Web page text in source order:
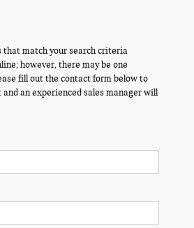
that match your search criteria
however, there may be one
fill out the contact form below to
an experienced sales manager will